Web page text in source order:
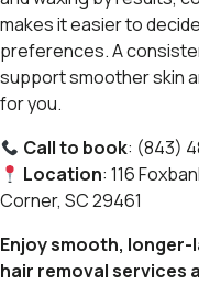
makes it easier to
preferences. A
support smoother skin
for you.
Call to book: (843)
Location: 116
Corner, SC 29461
Enjoy smooth,
hair removal services